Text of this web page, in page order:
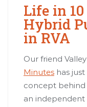
Life in
Hybrid
in RVA
Our friend
Minutes has
concept behind
an independent